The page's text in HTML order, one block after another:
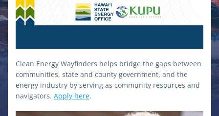
Clean Energy Wayfinders helps bridge the gaps between
communities, state and county government, and the
energy industry by serving as community resources and
navigators. Apply here.